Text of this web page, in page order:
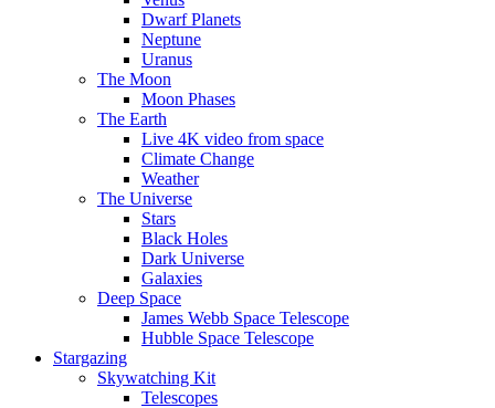
Dwarf Planets
Neptune
Uranus
The Moon
Moon Phases
The Earth
Live 4K video from space
Climate Change
Weather
The Universe
Stars
Black Holes
Dark Universe
Galaxies
Deep Space
James Webb Space Telescope
Hubble Space Telescope
Stargazing
Skywatching Kit
Telescopes